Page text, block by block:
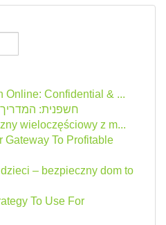
Online: Confidential & ...
חשפנית:
wieloczęściowy z m...
Gateway To Profitable
– bezpieczny dom to
To Use For